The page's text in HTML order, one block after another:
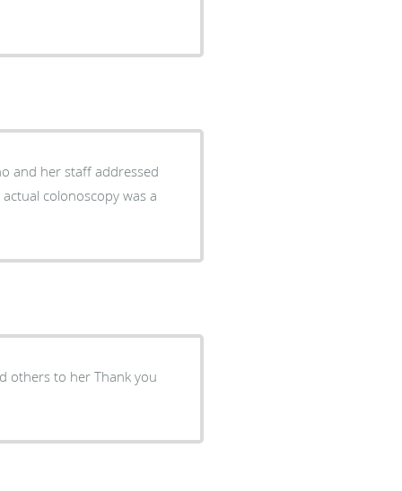
colonoscopy was a
others to her Thank you